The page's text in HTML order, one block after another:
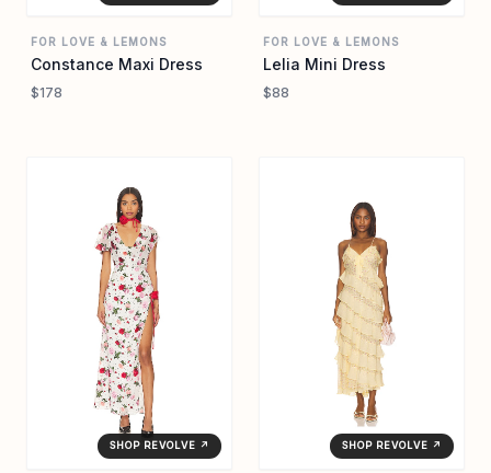
FOR LOVE & LEMONS
Constance Maxi Dress
$178
FOR LOVE & LEMONS
Lelia Mini Dress
$88
SHOP REVOLVE ↗ SHOP REVOLVE ↗